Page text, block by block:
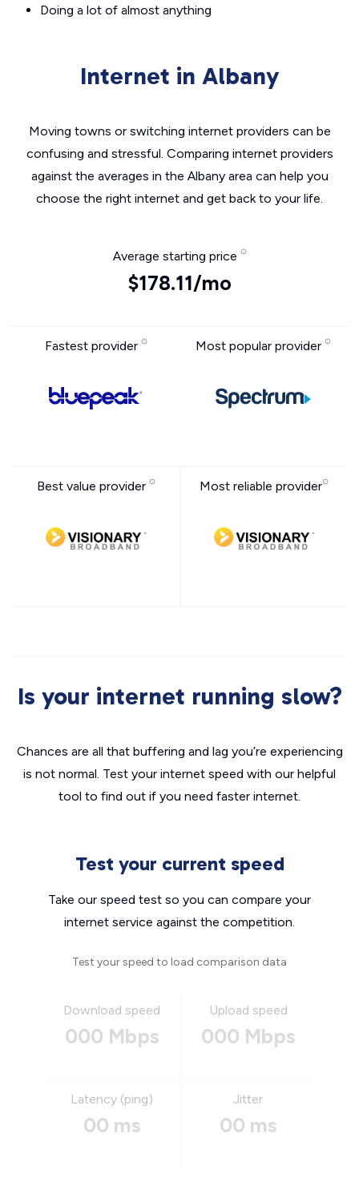
Doing a lot of almost anything
Internet in Albany
Moving towns or switching internet providers can be
confusing and stressful. Comparing internet providers
against the averages in the Albany area can help you
choose the right internet and get back to your life.
Average starting price
$178.11/mo
Fastest provider Most popular provider
Best value provider Most reliable provider
Is your internet running slow?
Chances are all that buffering and lag you’re experiencing
is not normal. Test your internet speed with our helpful
tool to find out if you need faster internet.
Test your current speed
Take our speed test so you can compare your
internet service against the competition.
Test your speed to load comparison data
Download speed
000 Mbps
Upload speed
000 Mbps
Latency (ping)
00 ms
Jitter
00 ms